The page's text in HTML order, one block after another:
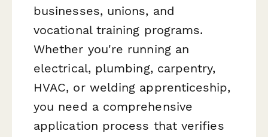
businesses, unions, and
vocational training programs.
Whether you're running an
electrical, plumbing, carpentry,
HVAC, or welding apprenticeship,
you need a comprehensive
application process that verifies